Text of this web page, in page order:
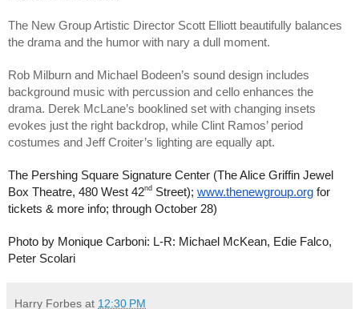
The New Group Artistic Director Scott Elliott beautifully balances
the drama and the humor with nary a dull moment.
Rob Milburn and Michael Bodeen’s sound design includes
background music with percussion and cello enhances the
drama. Derek McLane’s booklined set with changing insets
evokes just the right backdrop, while Clint Ramos’ period
costumes and Jeff Croiter’s lighting are equally apt.
The Pershing Square Signature Center (The Alice Griffin Jewel
Box Theatre, 480 West 42nd Street); www.thenewgroup.org for
tickets & more info; through October 28)
Photo by Monique Carboni: L-R: Michael McKean, Edie Falco,
Peter Scolari
Harry Forbes at 12:30 PM